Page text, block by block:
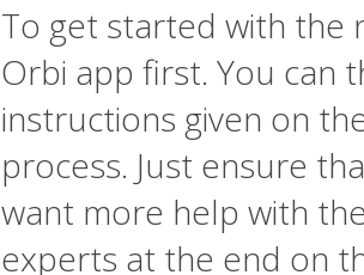
To get started with the
Orbi app first. You can
instructions given on
process. Just ensure
want more help with
experts at the end on